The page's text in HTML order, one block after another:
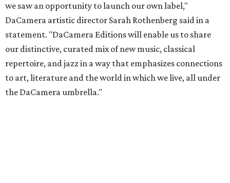
we saw an opportunity to launch our own label,"
DaCamera artistic director Sarah Rothenberg said in a
statement. "DaCamera Editions will enable us to share
our distinctive, curated mix of new music, classical
repertoire, and jazz in a way that emphasizes connections
to art, literature and the world in which we live, all under
the DaCamera umbrella."